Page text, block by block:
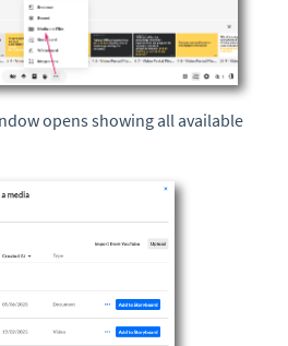
opens showing all available